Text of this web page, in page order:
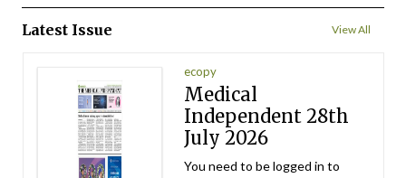
Latest Issue View All
ecopy
Medical
Independent 28th
July 2026
You need to be logged in to